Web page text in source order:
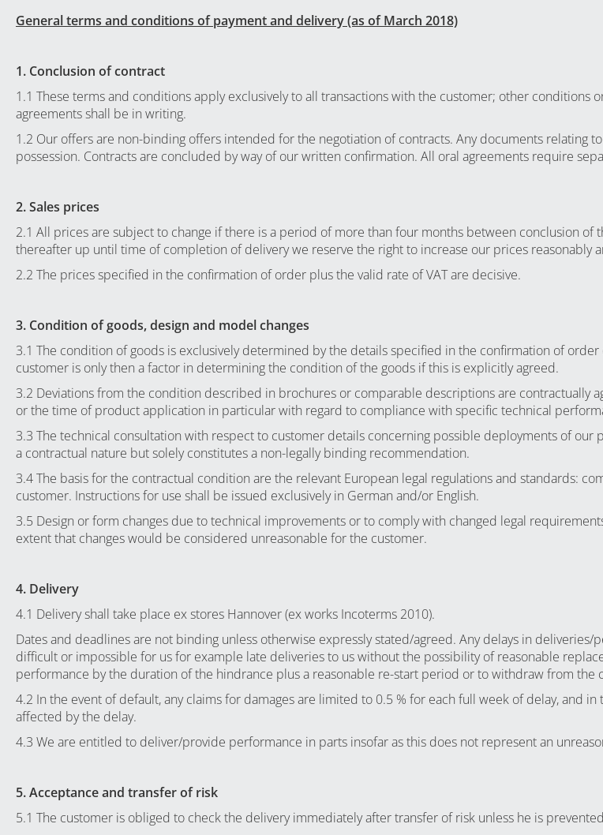
General terms and conditions of payment and delivery (as of March 2018)
1. Conclusion of contract
1.1 These terms and conditions apply exclusively to all transactions with the customer; other conditions
agreements shall be in writing.
1.2 Our offers are non-binding offers intended for the negotiation of contracts. Any documents relating
possession. Contracts are concluded by way of our written confirmation. All oral agreements require
2. Sales prices
2.1 All prices are subject to change if there is a period of more than four months between conclusion
thereafter up until time of completion of delivery we reserve the right to increase our prices reasonably
2.2 The prices specified in the confirmation of order plus the valid rate of VAT are decisive.
3. Condition of goods, design and model changes
3.1 The condition of goods is exclusively determined by the details specified in the confirmation of
customer is only then a factor in determining the condition of the goods if this is explicitly agreed.
3.2 Deviations from the condition described in brochures or comparable descriptions are contractually
or the time of product application in particular with regard to compliance with specific technical
3.3 The technical consultation with respect to customer details concerning possible deployments of
a contractual nature but solely constitutes a non-legally binding recommendation.
3.4 The basis for the contractual condition are the relevant European legal regulations and standards:
customer. Instructions for use shall be issued exclusively in German and/or English.
3.5 Design or form changes due to technical improvements or to comply with changed legal
extent that changes would be considered unreasonable for the customer.
4. Delivery
4.1 Delivery shall take place ex stores Hannover (ex works Incoterms 2010).
Dates and deadlines are not binding unless otherwise expressly stated/agreed. Any delays in
difficult or impossible for us for example late deliveries to us without the possibility of reasonable
performance by the duration of the hindrance plus a reasonable re-start period or to withdraw from the
4.2 In the event of default, any claims for damages are limited to 0.5 % for each full week of delay, and
affected by the delay.
4.3 We are entitled to deliver/provide performance in parts insofar as this does not represent an
5. Acceptance and transfer of risk
5.1 The customer is obliged to check the delivery immediately after transfer of risk unless he is